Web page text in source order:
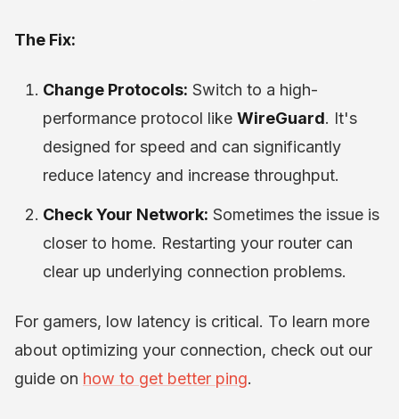
The Fix:
Change Protocols: Switch to a high-
performance protocol like WireGuard. It's
designed for speed and can significantly
reduce latency and increase throughput.
Check Your Network: Sometimes the issue is
closer to home. Restarting your router can
clear up underlying connection problems.
For gamers, low latency is critical. To learn more
about optimizing your connection, check out our
guide on how to get better ping.